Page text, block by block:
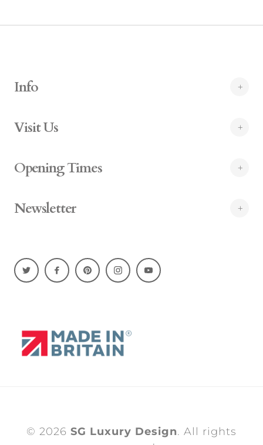
Info
Visit Us
Opening Times
Newsletter
© 2026 SG Luxury Design. All rights